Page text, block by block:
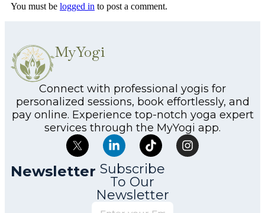
You must be logged in to post a comment.
MyYogi
Connect with professional yogis for
personalized sessions, book effortlessly, and
pay online. Experience top-notch yoga expert
services through the MyYogi app.
Newsletter Subscribe
To Our
Newsletter